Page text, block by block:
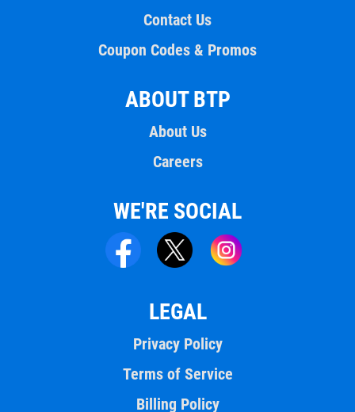
Contact Us
Coupon Codes & Promos
ABOUT BTP
About Us
Careers
WE'RE SOCIAL
LEGAL
Privacy Policy
Terms of Service
Billing Policy